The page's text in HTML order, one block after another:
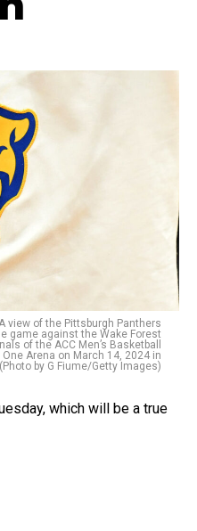
view of the Pittsburgh Panthers
game against the Wake Forest
of the ACC Men’s Basketball
Arena on March 14, 2024 in
by G Fiume/Getty Images)
which will be a true